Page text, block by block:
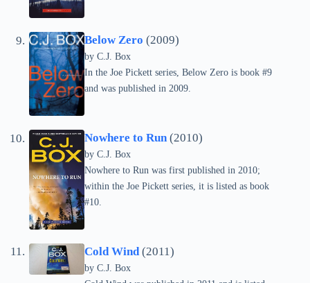
Below Zero (2009)
by C.J. Box
In the Joe Pickett series, Below Zero is book #9
and was published in 2009.
Nowhere to Run(2010)
by C.J. Box
Nowhere to Run was first published in 2010;
within the Joe Pickett series, it is listed as book
#10.
Cold Wind (2011)
by C.J. Box